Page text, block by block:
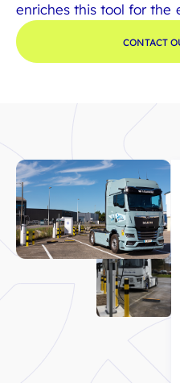
enriches this tool for the
CONTACT